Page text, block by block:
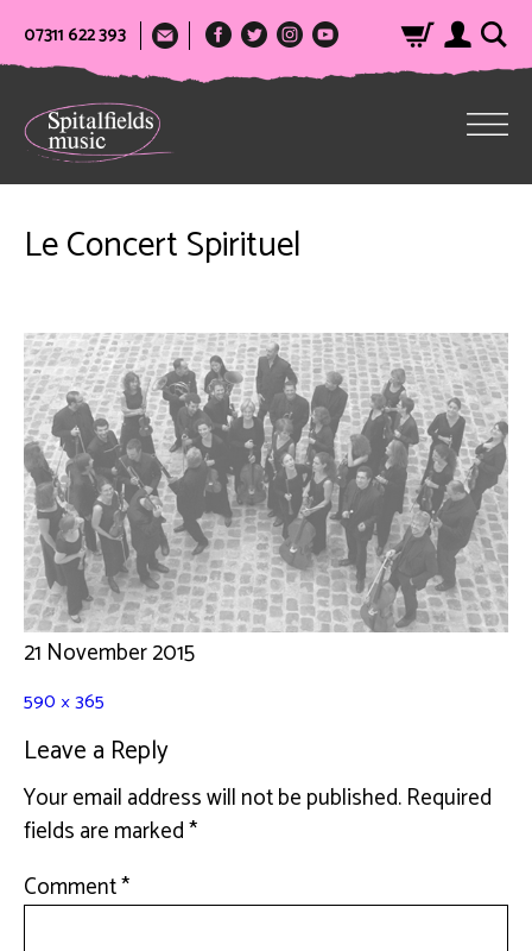
07311 622 393
Le Concert Spirituel
21 November 2015
590 × 365
Leave a Reply
Your email address will not be published.Required
fields are marked*
Comment*